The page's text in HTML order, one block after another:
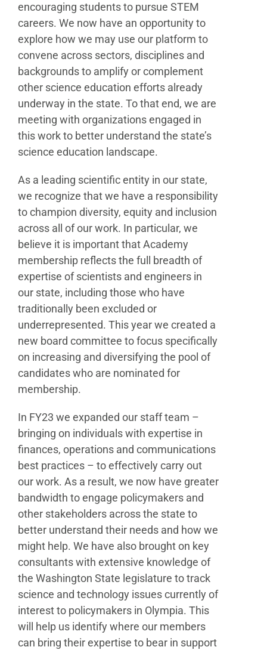
encouraging students to pursue STEM
careers. We now have an opportunity to
explore how we may use our platform to
convene across sectors, disciplines and
backgrounds to amplify or complement
other science education efforts already
underway in the state. To that end, we are
meeting with organizations engaged in
this work to better understand the state’s
science education landscape.
As a leading scientific entity in our state,
we recognize that we have a responsibility
to champion diversity, equity and inclusion
across all of our work. In particular, we
believe it is important that Academy
membership reflects the full breadth of
expertise of scientists and engineers in
our state, including those who have
traditionally been excluded or
underrepresented. This year we created a
new board committee to focus specifically
on increasing and diversifying the pool of
candidates who are nominated for
membership.
In FY23 we expanded our staff team –
bringing on individuals with expertise in
finances, operations and communications
best practices – to effectively carry out
our work. As a result, we now have greater
bandwidth to engage policymakers and
other stakeholders across the state to
better understand their needs and how we
might help. We have also brought on key
consultants with extensive knowledge of
the Washington State legislature to track
science and technology issues currently of
interest to policymakers in Olympia. This
will help us identify where our members
can bring their expertise to bear in support